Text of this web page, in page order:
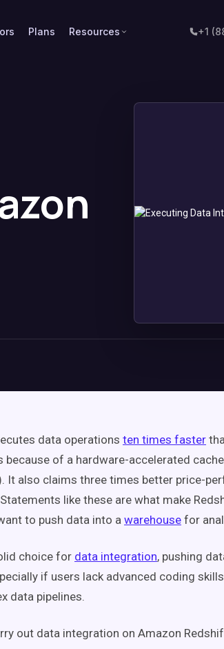
Plans Resources +1
data operations ten times faster
because of a hardware-accelerated
It also claims three times better price-
like these are what make
to push data into a warehouse for
choice for data integration, pushing
if users lack advanced coding
data pipelines.
out data integration on Amazon